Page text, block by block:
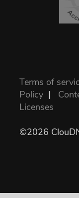
Terms of
Policy |
Licenses
©2026